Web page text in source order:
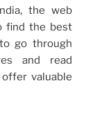
the web
find the best
go through
and read
valuable